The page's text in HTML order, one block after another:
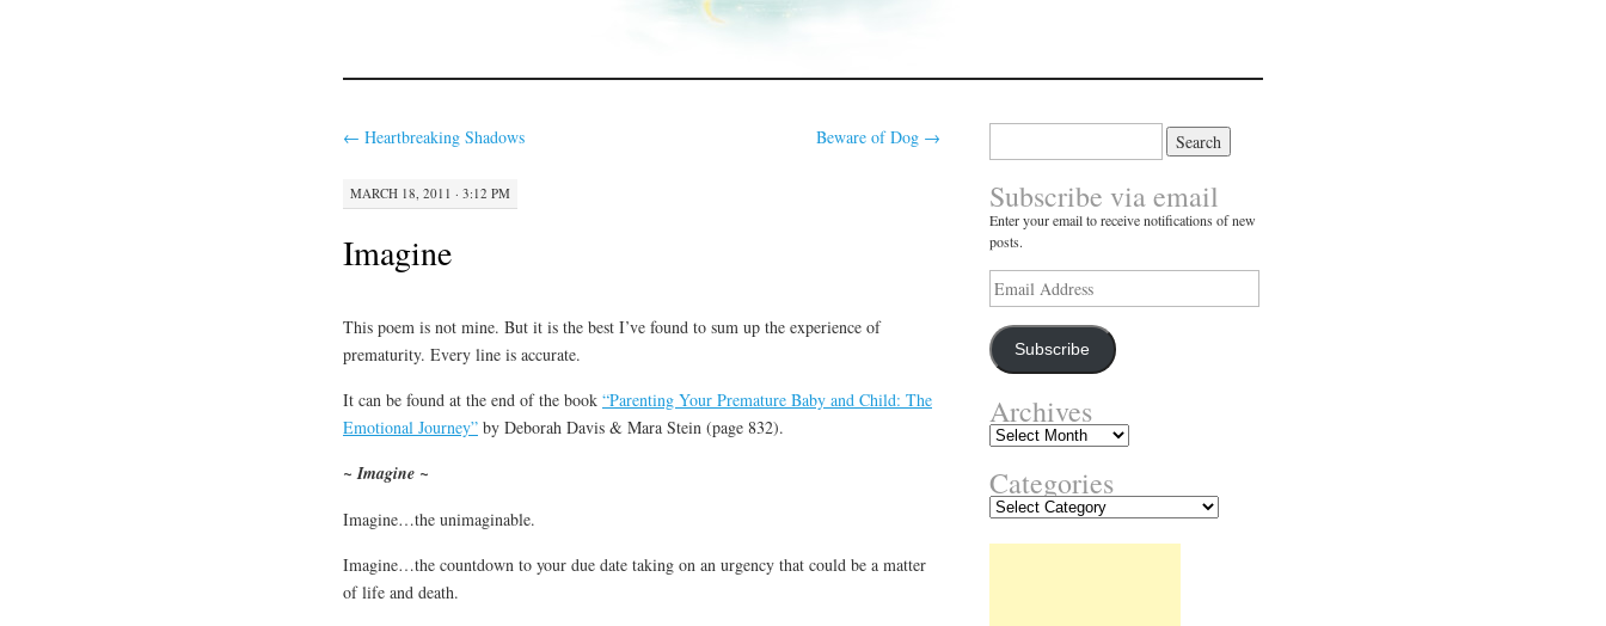
← Heartbreaking Shadows Beware of Dog →
MARCH 18, 2011 · 3:12 PM
Imagine
This poem is not mine. But it is the best I’ve found to sum up the experience of
prematurity. Every line is accurate.
It can be found at the end of the book “Parenting Your Premature Baby and Child: The
Emotional Journey” by Deborah Davis & Mara Stein (page 832).
~ Imagine ~
Imagine…the unimaginable.
Imagine…the countdown to your due date taking on an urgency that could be a matter
of life and death.
Subscribe via email
Enter your email to receive notifications of new
posts.
Email
Address
Subscribe
Archives
Archives
Categories
Categories